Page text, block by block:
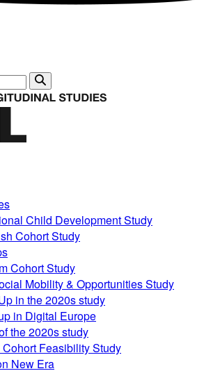
Child Development Study
Cohort Study
Cohort Study
Mobility & Opportunities Study
in the 2020s study
in Digital Europe
the 2020s study
Feasibility Study
New Era